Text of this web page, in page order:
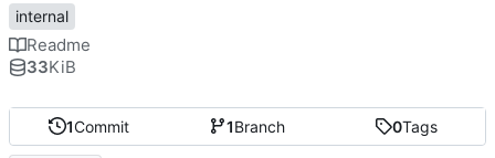
1Commit 1Branch 0Tags
internal
Readme
33KiB